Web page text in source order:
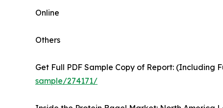
Online
Others
Get Full PDF Sample Copy of Report: (Including
sample/274171/